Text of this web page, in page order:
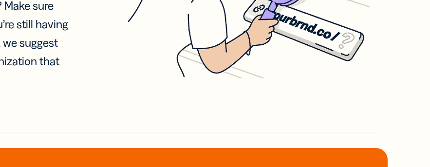
sure
still having
suggest
that